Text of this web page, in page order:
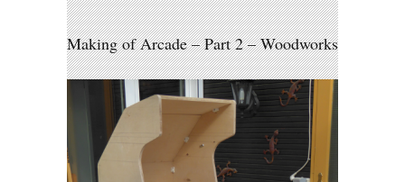
Making of Arcade – Part 2 – Woodworks